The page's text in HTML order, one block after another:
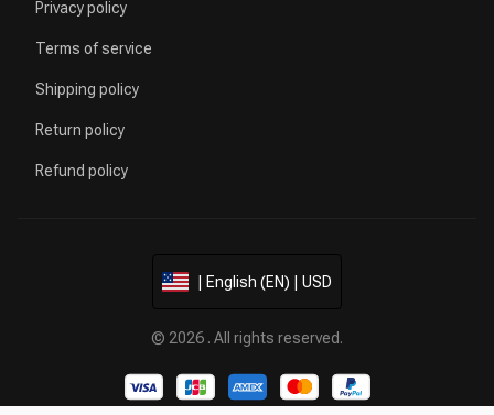
Privacy policy
Terms of service
Shipping policy
Return policy
Refund policy
| English (EN) | USD
© 2026 . All rights reserved.